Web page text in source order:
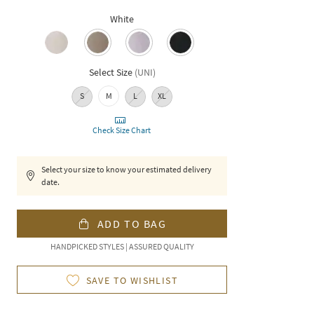
White
Select Size (UNI)
S M L XL
Check Size Chart
Select your size to know your estimated delivery
date.
ADD TO BAG
HANDPICKED STYLES | ASSURED QUALITY
SAVE TO WISHLIST